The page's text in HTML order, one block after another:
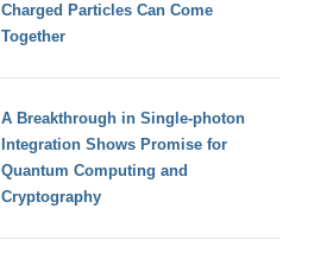
Charged Particles Can Come
Together
A Breakthrough in Single-photon
Integration Shows Promise for
Quantum Computing and
Cryptography